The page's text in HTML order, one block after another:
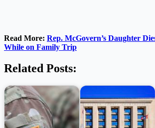
Read More: Rep. McGovern’s Daughter
While on Family Trip
Related Posts: